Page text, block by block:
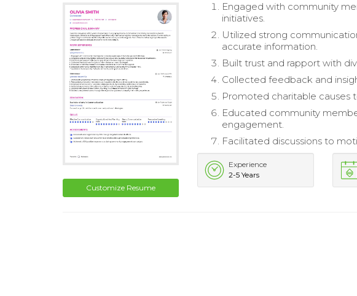
Customize Resume
Engaged with community
initiatives.
Utilized strong
accurate information.
Built trust and rapport with
Collected feedback and
Promoted charitable causes
Educated community
engagement.
Facilitated discussions to
Experience
2-5 Years